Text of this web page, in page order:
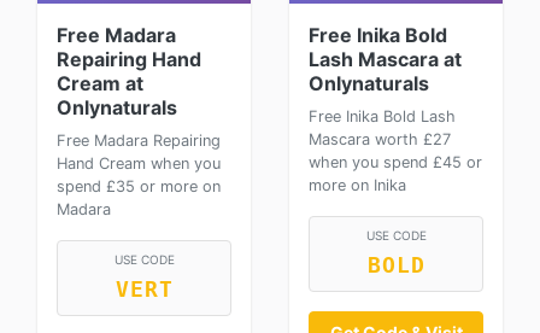
Free Madara
Repairing Hand
Cream at
Onlynaturals
Free Madara Repairing
Hand Cream when you
spend £35 or more on
Madara
USE CODE
VERT
Free Inika Bold
Lash Mascara at
Onlynaturals
Free Inika Bold Lash
Mascara worth £27
when you spend £45 or
more on Inika
USE CODE
BOLD